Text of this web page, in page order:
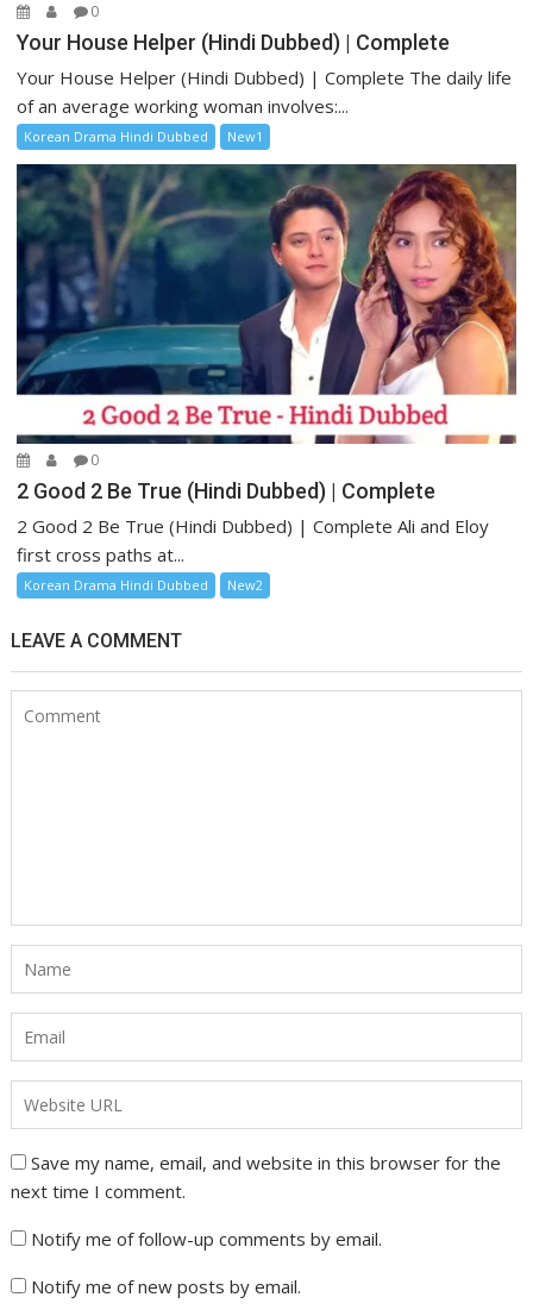
0
Your House Helper (Hindi Dubbed) | Complete
Your House Helper (Hindi Dubbed) | Complete The daily life
of an average working woman involves:...
Korean Drama Hindi Dubbed New1
0
2 Good 2 Be True (Hindi Dubbed) | Complete
2 Good 2 Be True (Hindi Dubbed) | Complete Ali and Eloy
first cross paths at...
Korean Drama Hindi Dubbed New2
LEAVE A COMMENT
Save my name, email, and website in this browser for the
next time I comment.
Notify me of follow-up comments by email.
Notify me of new posts by email.